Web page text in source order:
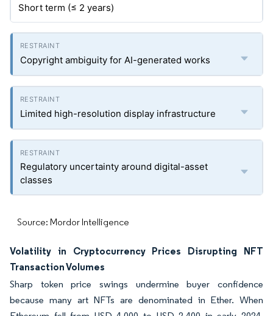
Short term (≤ 2 years)
Copyright ambiguity for AI-generated works
Limited high-resolution display infrastructure
Regulatory uncertainty around digital-asset
classes
Source: Mordor Intelligence
Volatility in Cryptocurrency Prices Disrupting NFT
Transaction Volumes
Sharp token price swings undermine buyer confidence
because many art NFTs are denominated in Ether. When